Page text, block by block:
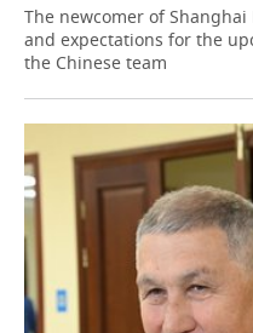
The newcomer of
and expectations for the
the Chinese team